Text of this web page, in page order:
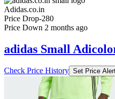
Adidas.co.in
Price Drop-280
Price Down 2 months ago
adidas Small
Check Price History Set Price